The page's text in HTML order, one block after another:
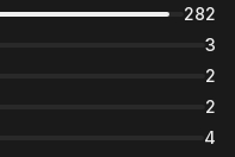
282
3
2
2
4